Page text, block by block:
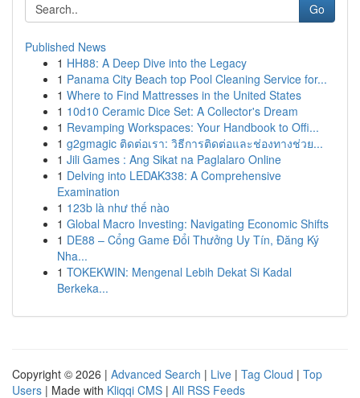
Go
Published News
1 HH88: A Deep Dive into the Legacy
1 Panama City Beach top Pool Cleaning Service for...
1 Where to Find Mattresses in the United States
1 10d10 Ceramic Dice Set: A Collector's Dream
1 Revamping Workspaces: Your Handbook to Offi...
1 g2gmagic ติดต่อเรา: วิธีการติดต่อและช่องทางช่วย...
1 Jili Games : Ang Sikat na Paglalaro Online
1 Delving into LEDAK338: A Comprehensive
Examination
1 123b là như thế nào
1 Global Macro Investing: Navigating Economic Shifts
1 DE88 – Cổng Game Đổi Thưởng Uy Tín, Đăng Ký
Nha...
1 TOKEKWIN: Mengenal Lebih Dekat Si Kadal
Berkeka...
Copyright © 2026 | Advanced Search | Live | Tag Cloud | Top
Users | Made with Kliqqi CMS | All RSS Feeds